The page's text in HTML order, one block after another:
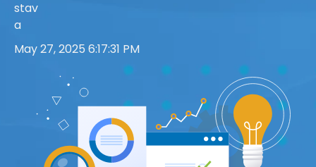
May 27, 2025 6:17:31 PM